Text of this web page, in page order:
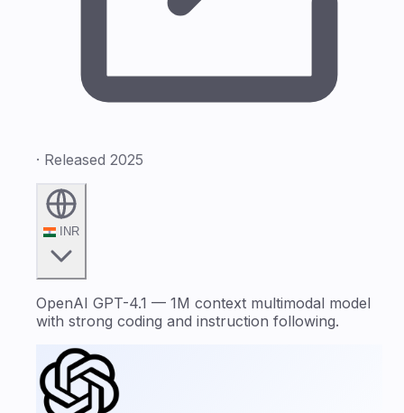
· Released 2025
INR
OpenAI GPT-4.1 — 1M context multimodal model
with strong coding and instruction following.